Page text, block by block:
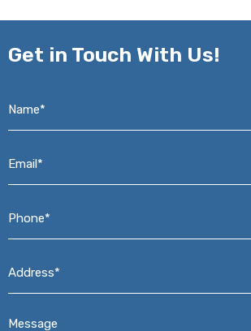
Get in Touch With Us!